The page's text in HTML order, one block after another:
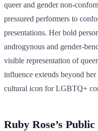
queer and gender non-
pressured performers to
presentations. Her bold
androgynous and gender-
visible representation of
influence extends beyond her
cultural icon for LGBTQ+
Ruby Rose’s